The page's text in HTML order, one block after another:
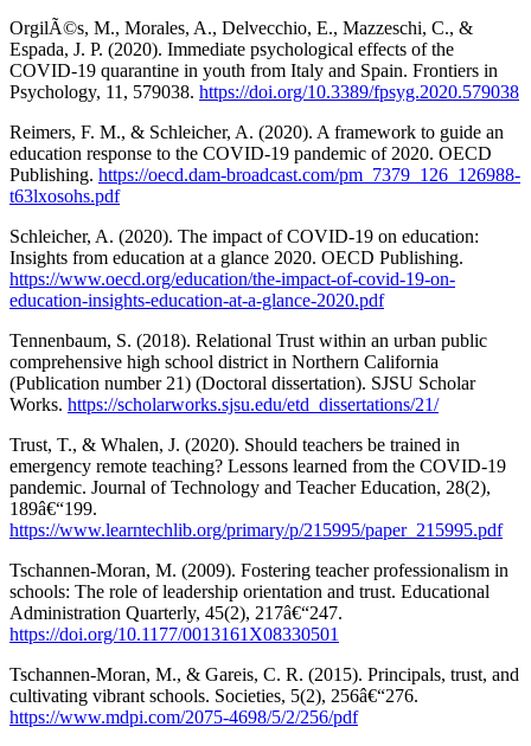
OrgilÃ©s, M., Morales, A., Delvecchio, E., Mazzeschi, C., &
Espada, J. P. (2020). Immediate psychological effects of the
COVID-19 quarantine in youth from Italy and Spain. Frontiers in
Psychology, 11, 579038. https://doi.org/10.3389/fpsyg.2020.579038
Reimers, F. M., & Schleicher, A. (2020). A framework to guide an
education response to the COVID-19 pandemic of 2020. OECD
Publishing. https://oecd.dam-broadcast.com/pm_7379_126_126988-
t63lxosohs.pdf
Schleicher, A. (2020). The impact of COVID-19 on education:
Insights from education at a glance 2020. OECD Publishing.
https://www.oecd.org/education/the-impact-of-covid-19-on-
education-insights-education-at-a-glance-2020.pdf
Tennenbaum, S. (2018). Relational Trust within an urban public
comprehensive high school district in Northern California
(Publication number 21) (Doctoral dissertation). SJSU Scholar
Works. https://scholarworks.sjsu.edu/etd_dissertations/21/
Trust, T., & Whalen, J. (2020). Should teachers be trained in
emergency remote teaching? Lessons learned from the COVID-19
pandemic. Journal of Technology and Teacher Education, 28(2),
189â€“199.
https://www.learntechlib.org/primary/p/215995/paper_215995.pdf
Tschannen-Moran, M. (2009). Fostering teacher professionalism in
schools: The role of leadership orientation and trust. Educational
Administration Quarterly, 45(2), 217â€“247.
https://doi.org/10.1177/0013161X08330501
Tschannen-Moran, M., & Gareis, C. R. (2015). Principals, trust, and
cultivating vibrant schools. Societies, 5(2), 256â€“276.
https://www.mdpi.com/2075-4698/5/2/256/pdf